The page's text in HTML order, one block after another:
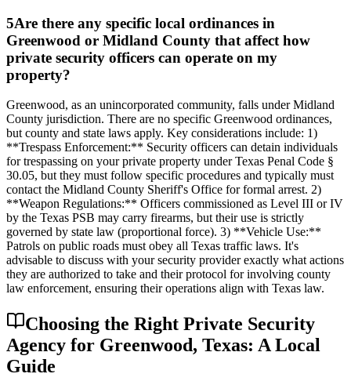
5Are there any specific local ordinances in
Greenwood or Midland County that affect how
private security officers can operate on my
property?
Greenwood, as an unincorporated community, falls under Midland
County jurisdiction. There are no specific Greenwood ordinances,
but county and state laws apply. Key considerations include: 1)
**Trespass Enforcement:** Security officers can detain individuals
for trespassing on your private property under Texas Penal Code §
30.05, but they must follow specific procedures and typically must
contact the Midland County Sheriff's Office for formal arrest. 2)
**Weapon Regulations:** Officers commissioned as Level III or IV
by the Texas PSB may carry firearms, but their use is strictly
governed by state law (proportional force). 3) **Vehicle Use:**
Patrols on public roads must obey all Texas traffic laws. It's
advisable to discuss with your security provider exactly what actions
they are authorized to take and their protocol for involving county
law enforcement, ensuring their operations align with Texas law.
Choosing the Right Private Security
Agency for Greenwood, Texas: A Local
Guide